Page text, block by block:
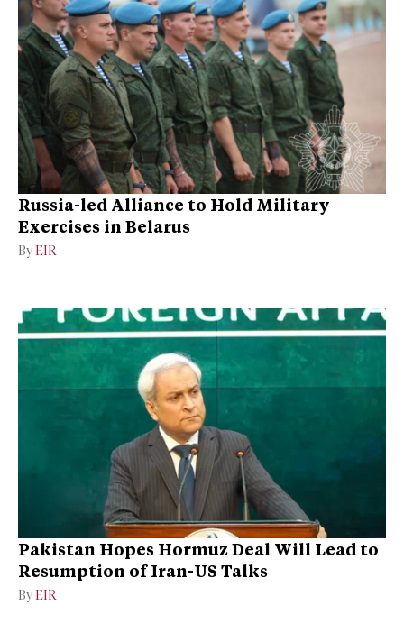
Russia-led Alliance to Hold Military
Exercises in Belarus
By EIR
Pakistan Hopes Hormuz Deal Will Lead to
Resumption of Iran-US Talks
By EIR